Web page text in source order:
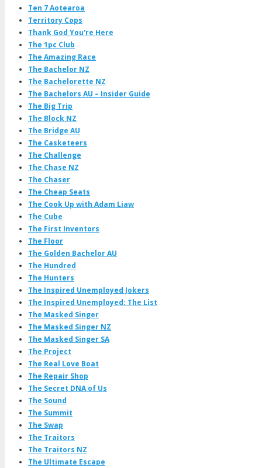
Ten 7 Aotearoa
Territory Cops
Thank God You're Here
The 1pc Club
The Amazing Race
The Bachelor NZ
The Bachelorette NZ
The Bachelors AU – Insider Guide
The Big Trip
The Block NZ
The Bridge AU
The Casketeers
The Challenge
The Chase NZ
The Chaser
The Cheap Seats
The Cook Up with Adam Liaw
The Cube
The First Inventors
The Floor
The Golden Bachelor AU
The Hundred
The Hunters
The Inspired Unemployed Jokers
The Inspired Unemployed: The List
The Masked Singer
The Masked Singer NZ
The Masked Singer SA
The Project
The Real Love Boat
The Repair Shop
The Secret DNA of Us
The Sound
The Summit
The Swap
The Traitors
The Traitors NZ
The Ultimate Escape